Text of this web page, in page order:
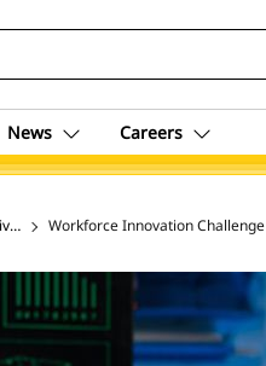
News Careers
& Social Impact
Workforce Innovation Challenge